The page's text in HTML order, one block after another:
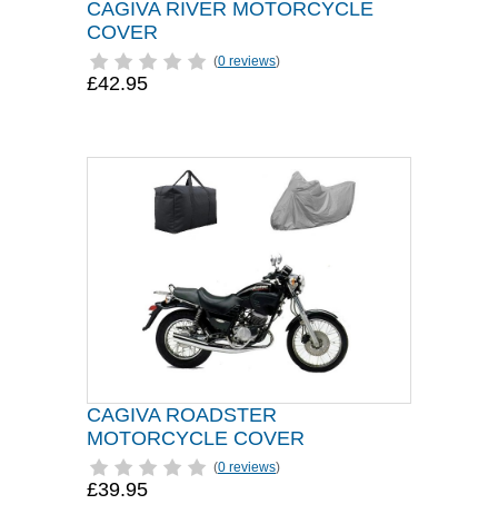
CAGIVA RIVER MOTORCYCLE
COVER
(0 reviews)
£42.95
CAGIVA ROADSTER
MOTORCYCLE COVER
(0 reviews)
£39.95